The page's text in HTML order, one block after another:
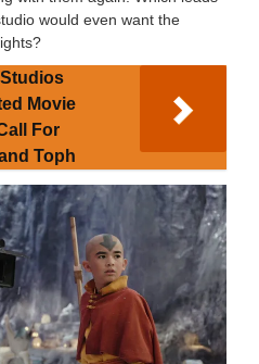
would even want the
Movie
For
Toph